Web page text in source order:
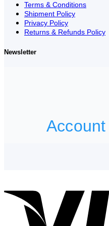
Terms & Conditions
Shipment Policy
Privacy Policy
Returns & Refunds Policy
Newsletter